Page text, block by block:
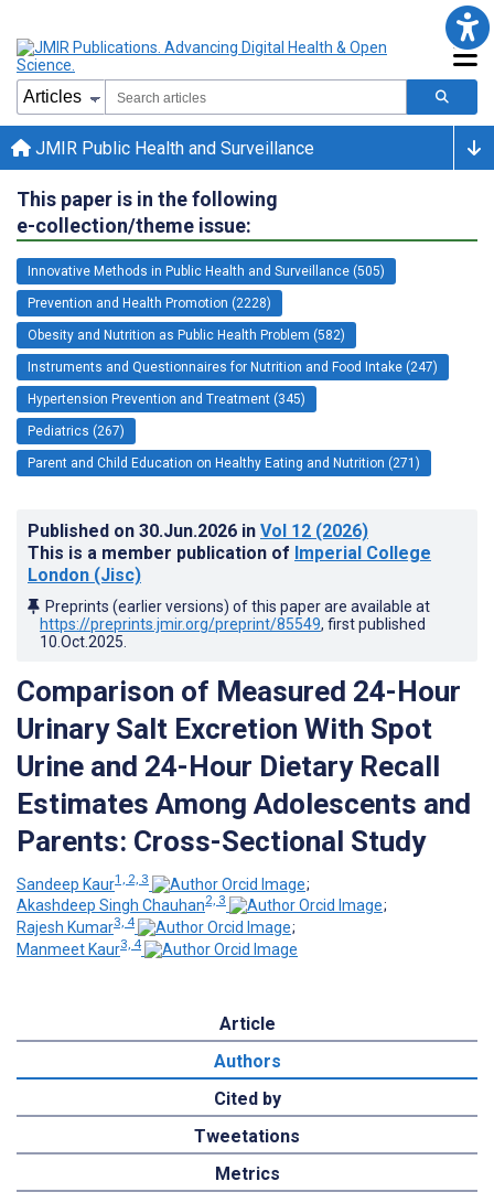
JMIR Public Health and Surveillance
This paper is in the following
e-collection/theme issue:
Innovative Methods in Public Health and Surveillance (505)
Prevention and Health Promotion (2228)
Obesity and Nutrition as Public Health Problem (582)
Instruments and Questionnaires for Nutrition and Food Intake (247)
Hypertension Prevention and Treatment (345)
Pediatrics (267)
Parent and Child Education on Healthy Eating and Nutrition (271)
Published on 30.Jun.2026 in Vol 12 (2026)
This is a member publication of Imperial College
London (Jisc)
Preprints (earlier versions) of this paper are available at
https://preprints.jmir.org/preprint/85549, first published
10.Oct.2025
Comparison of Measured 24-Hour
Urinary Salt Excretion With Spot
Urine and 24-Hour Dietary Recall
Estimates Among Adolescents and
Parents: Cross-Sectional Study
Sandeep Kaur1, 2, 3
;
Akashdeep Singh Chauhan2, 3
;
Rajesh Kumar3, 4
;
Manmeet Kaur3, 4
Article
Authors
Cited by
Tweetations
Metrics